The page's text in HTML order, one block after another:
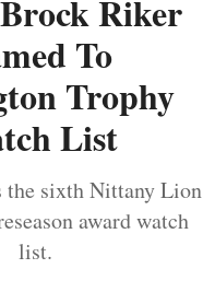
Riker
To
Trophy
List
the sixth Nittany Lion
award watch
list.